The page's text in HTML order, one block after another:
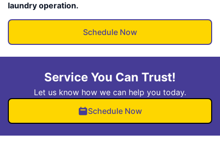
laundry operation.
Schedule Now
Service You Can Trust!
Let us know how we can help you today.
Schedule Now